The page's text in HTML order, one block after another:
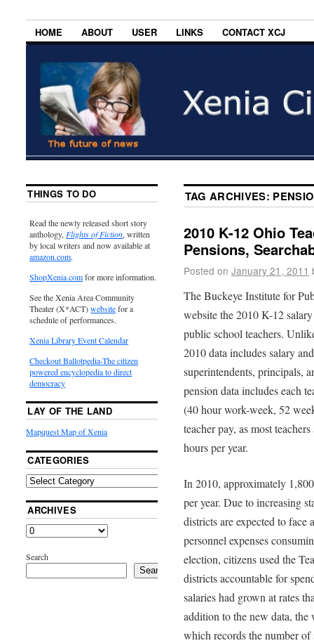
HOME ABOUT USER LINKS CONTACT XCJ
TAG ARCHIVES:
2010 K-12 Ohio
Pensions,
Posted on January 21, 2011
The Buckeye Institute for
website the 2010 K-12
public school teachers.
2010 data includes salary
superintendents, principals,
pension data includes each
(40 hour work-week, 52
teacher pay, as most
hours per year.
In 2010, approximately
per year. Due to increasing
districts are expected to
personnel expenses
election, citizens used the
districts accountable for
salaries had grown at rates
addition to the new data, the
which records the number of
THINGS TO DO
Read the newly released short story
anthology, Flights of Fiction, written
by local writers and now available at
amazon.com.
ShopXenia.comfor more information.
See the Xenia Area Community
Theater (X*ACT)websitefor a
schedule of performances.
Xenia Library Event Calendar
Checkout Ballotpedia-The citizen
powered encyclopedia to direct
democracy
LAY OF THE LAND
Mapquest Map of Xenia
CATEGORIES
ARCHIVES
Search
Search